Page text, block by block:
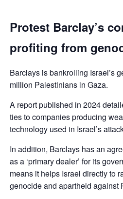
Protest Barclay’s
profiting from
Barclays is bankrolling Israel’s
million Palestinians in Gaza.
A report published in 2024
ties to companies producing
technology used in Israel’s
In addition, Barclays has an
as a ‘primary dealer’ for its
means it helps Israel directly to
genocide and apartheid against